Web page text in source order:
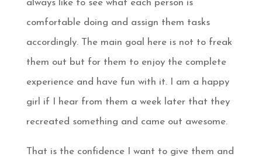
always like to see what each person is
comfortable doing and assign them tasks
accordingly. The main goal here is not to freak
them out but for them to enjoy the complete
experience and have fun with it. I am a happy
girl if I hear from them a week later that they
recreated something and came out awesome.
That is the confidence I want to give them and